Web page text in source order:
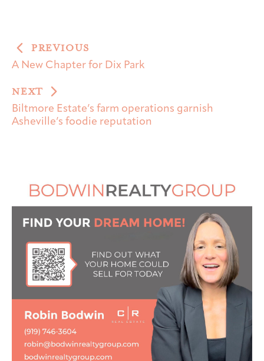
PREVIOUS
A New Chapter for Dix Park
NEXT
Biltmore Estate’s farm operations garnish
Asheville’s foodie reputation